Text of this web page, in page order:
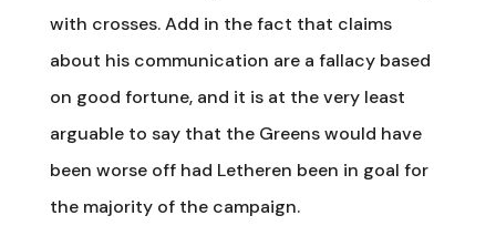
with crosses. Add in the fact that claims
about his communication are a fallacy based
on good fortune, and it is at the very least
arguable to say that the Greens would have
been worse off had Letheren been in goal for
the majority of the campaign.